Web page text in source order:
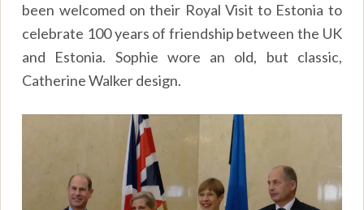
been welcomed on their Royal Visit to Estonia to
celebrate 100 years of friendship between the UK
and Estonia. Sophie wore an old, but classic,
Catherine Walker design.